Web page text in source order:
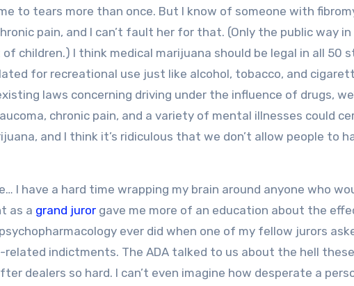
to tears more than once. But I know of someone with
pain, and I can’t fault her for that. (Only the public way in
children.) I think medical marijuana should be legal in all 50
for recreational use just like alcohol, tobacco, and
laws concerning driving under the influence of drugs,
chronic pain, and a variety of mental illnesses could
and I think it’s ridiculous that we don’t allow people to
I have a hard time wrapping my brain around anyone who
as a grand juror gave me more of an education about the
ever did when one of my fellow jurors
indictments. The ADA talked to us about the hell
dealers so hard. I can’t even imagine how desperate a